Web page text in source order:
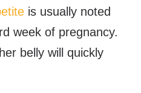
is usually noted
week of pregnancy.
belly will quickly